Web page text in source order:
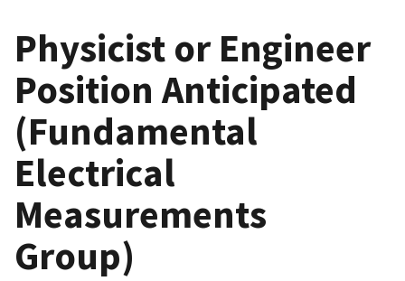
Physicist or Engineer
Position Anticipated
(Fundamental
Electrical
Measurements
Group)